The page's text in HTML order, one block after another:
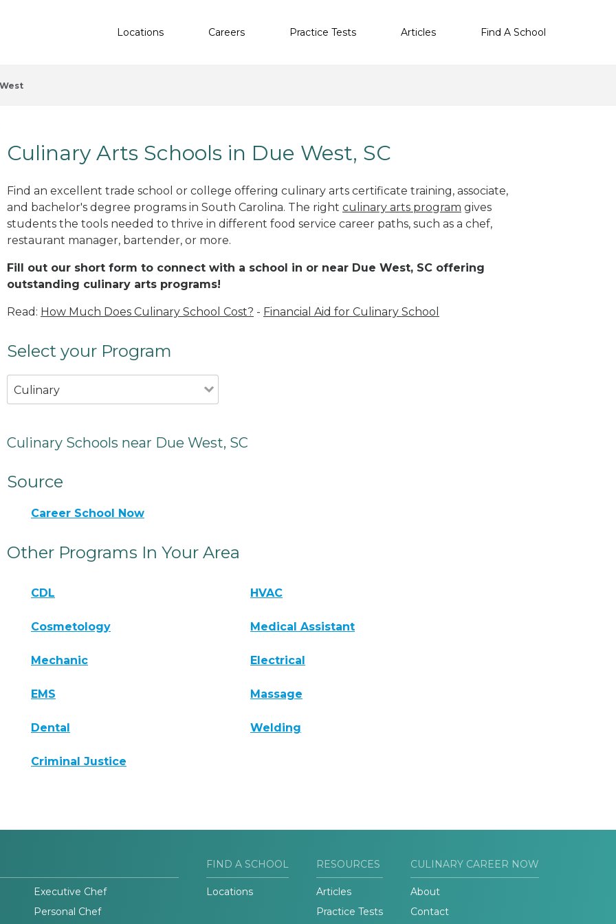
Locations Careers Practice Tests Articles Find A School
Culinary Arts Schools in Due West, SC
Find an excellent trade school or college offering culinary arts certificate training, associate,
and bachelor's degree programs in South Carolina. The right culinary arts program gives
students the tools needed to thrive in different food service career paths, such as a chef,
restaurant manager, bartender, or more.
Fill out our short form to connect with a school in or near Due West, SC offering
outstanding culinary arts programs!
Read: How Much Does Culinary School Cost? - Financial Aid for Culinary School
Select your Program
Culinary
Culinary Schools near Due West, SC
Source
Career School Now
Other Programs In Your Area
CDL HVAC
Cosmetology Medical Assistant
Mechanic Electrical
EMS Massage
Dental Welding
Criminal Justice
Executive Chef
Personal Chef
FIND A SCHOOL
Locations
RESOURCES
Articles
Practice Tests
CULINARY CAREER NOW
About
Contact